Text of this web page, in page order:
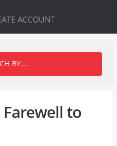
ACCOUNT
BY...
Farewell to